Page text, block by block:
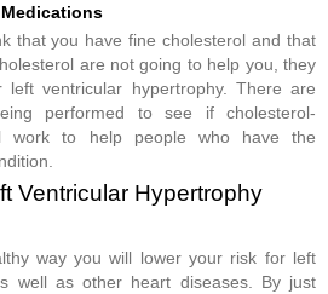
that you have fine cholesterol and that
are not going to help you, they
ventricular hypertrophy. There are
performed to see if cholesterol-
work to help people who have the
Ventricular Hypertrophy
way you will lower your risk for left
well as other heart diseases. By just